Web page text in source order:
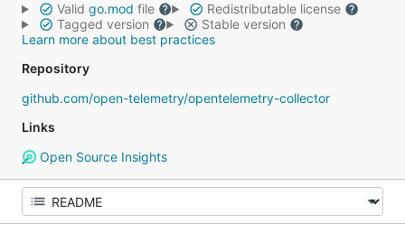
Valid go.mod file
Redistributable license
Tagged version
Stable version
Learn more about best practices
Repository
github.com/open-telemetry/opentelemetry-collector
Links
Open Source Insights